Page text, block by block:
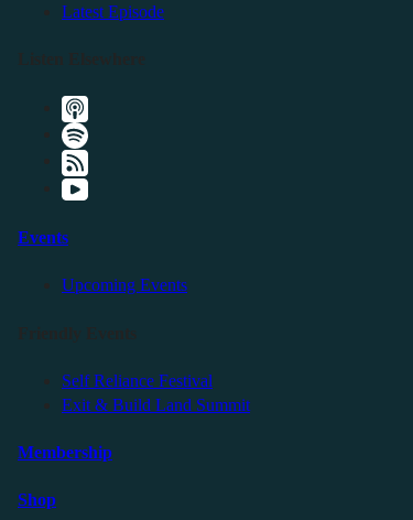
Latest Episode
Events
Upcoming Events
Self Reliance Festival
Exit & Build Land Summit
Membership
Shop